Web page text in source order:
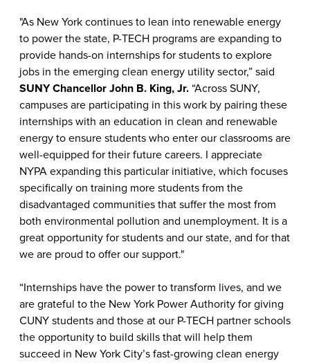
"As New York continues to lean into renewable energy
to power the state, P-TECH programs are expanding to
provide hands-on internships for students to explore
jobs in the emerging clean energy utility sector,” said
SUNY Chancellor John B. King, Jr. “Across SUNY,
campuses are participating in this work by pairing these
internships with an education in clean and renewable
energy to ensure students who enter our classrooms are
well-equipped for their future careers. I appreciate
NYPA expanding this particular initiative, which focuses
specifically on training more students from the
disadvantaged communities that suffer the most from
both environmental pollution and unemployment. It is a
great opportunity for students and our state, and for that
we are proud to offer our support."
“Internships have the power to transform lives, and we
are grateful to the New York Power Authority for giving
CUNY students and those at our P-TECH partner schools
the opportunity to build skills that will help them
succeed in New York City’s fast-growing clean energy